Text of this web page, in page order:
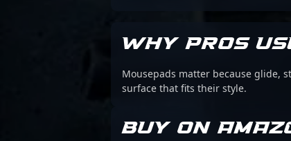
WHY PROS
Mousepads matter because glide,
surface that fits their style.
BUY ON